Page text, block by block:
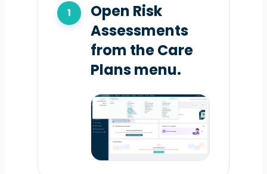
Open Risk
Assessments
from the Care
Plans menu.